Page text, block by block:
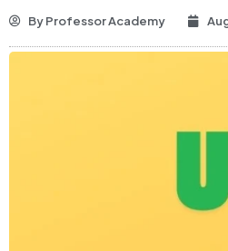
ByProfessor Academy